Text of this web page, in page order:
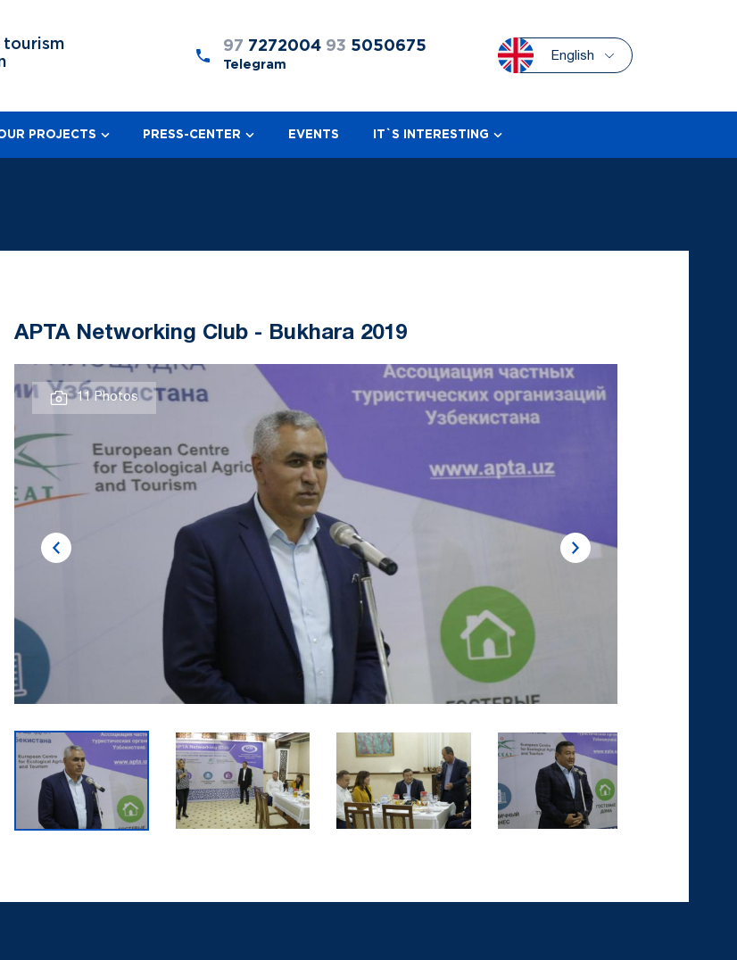
97 7272004 93 5050675
Telegram
English
PROJECTS PRESS-CENTER EVENTS IT`S INTERESTING
APTA Networking Club - Bukhara 2019
11 Photos